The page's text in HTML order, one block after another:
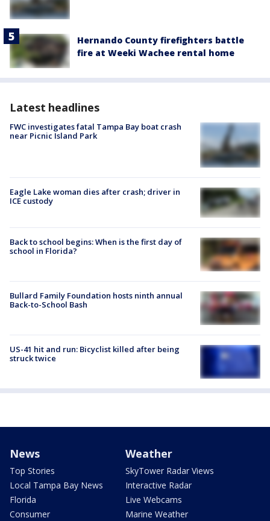
Hernando County firefighters battle
fire at Weeki Wachee rental home
Latest headlines
FWC investigates fatal Tampa Bay boat crash
near Picnic Island Park
Eagle Lake woman dies after crash; driver in
ICE custody
Back to school begins: When is the first day of
school in Florida?
Bullard Family Foundation hosts ninth annual
Back-to-School Bash
US-41 hit and run: Bicyclist killed after being
struck twice
News
Top Stories
Local Tampa Bay News
Florida
Consumer
Weather
SkyTower Radar Views
Interactive Radar
Live Webcams
Marine Weather